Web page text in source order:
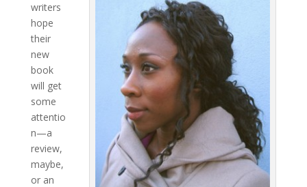
writers
hope
their
new
book
will get
some
attentio
n—a
review,
maybe,
or an